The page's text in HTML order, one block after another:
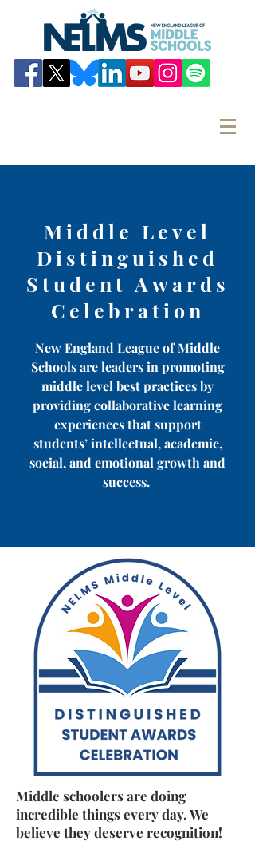
Middle Level
Distinguished
Student Awards
Celebration
New England League of Middle
Schools are leaders in promoting
middle level best practices by
providing collaborative learning
experiences that support
students’ intellectual, academic,
social, and emotional growth and
success.
Middle schoolers are doing
incredible things every day. We
believe they deserve recognition!